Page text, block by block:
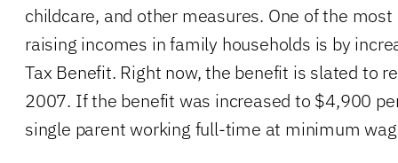
childcare, and other measures. One of the
raising incomes in family households is by
Tax Benefit. Right now, the benefit is slated to
2007. If the benefit was increased to $4,900
single parent working full-time at minimum